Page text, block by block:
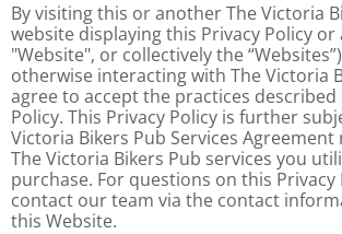
By visiting this or another The Victoria
website displaying this Privacy Policy
"Website", or collectively the
otherwise interacting with The Victoria
agree to accept the practices described
Policy. This Privacy Policy is further
Victoria Bikers Pub Services
The Victoria Bikers Pub services you
purchase. For questions on this Privacy
contact our team via the contact
this Website.